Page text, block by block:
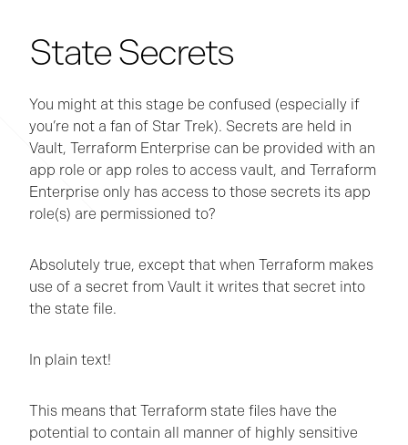
State Secrets
You might at this stage be confused (especially if
you’re not a fan of Star Trek). Secrets are held in
Vault, Terraform Enterprise can be provided with an
app role or app roles to access vault, and Terraform
Enterprise only has access to those secrets its app
role(s) are permissioned to?
Absolutely true, except that when Terraform makes
use of a secret from Vault it writes that secret into
the state file.
In plain text!
This means that Terraform state files have the
potential to contain all manner of highly sensitive